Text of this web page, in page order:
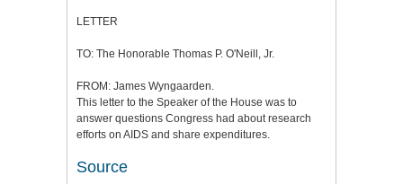
LETTER
TO: The Honorable Thomas P. O'Neill, Jr.
FROM: James Wyngaarden.
This letter to the Speaker of the House was to
answer questions Congress had about research
efforts on AIDS and share expenditures.
Source